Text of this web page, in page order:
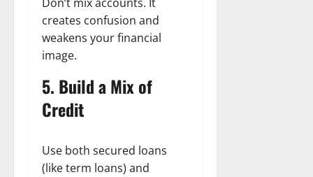
Don’t mix accounts. It
creates confusion and
weakens your financial
image.
5. Build a Mix of
Credit
Use both secured loans
(like term loans) and